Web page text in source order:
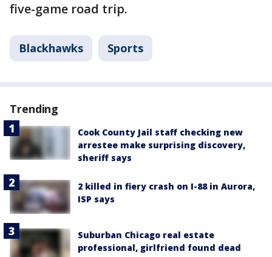
five-game road trip.
Blackhawks Sports
Trending
Cook County Jail staff checking new
arrestee make surprising discovery,
sheriff says
2 killed in fiery crash on I-88 in Aurora,
ISP says
Suburban Chicago real estate
professional, girlfriend found dead